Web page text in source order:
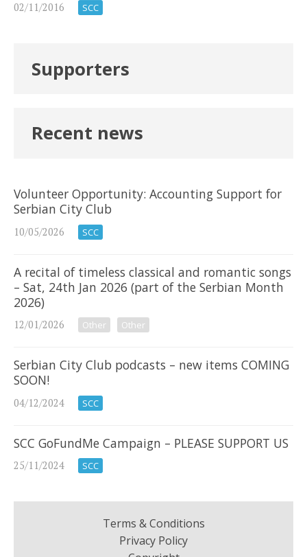
02/11/2016 SCC
Supporters
Recent news
Volunteer Opportunity: Accounting Support for
Serbian City Club
10/05/2026 SCC
A recital of timeless classical and romantic songs
– Sat, 24th Jan 2026 (part of the Serbian Month
2026)
12/01/2026 Other Other
Serbian City Club podcasts – new items COMING
SOON!
04/12/2024 SCC
SCC GoFundMe Campaign – PLEASE SUPPORT US
25/11/2024 SCC
Terms & Conditions
Privacy Policy